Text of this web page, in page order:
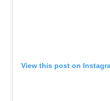
View this post on